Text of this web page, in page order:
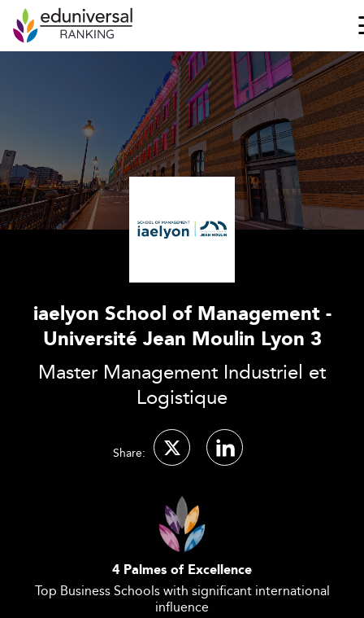
iaelyon School of Management -
Université Jean Moulin Lyon 3
Master Management Industriel et
Logistique
Share:
4 Palmes of Excellence
Top Business Schools with significant international
influence